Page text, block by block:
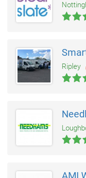
Ripley